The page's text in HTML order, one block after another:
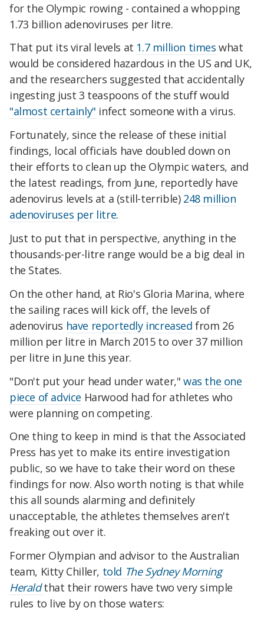
for the Olympic rowing - contained a whopping
1.73 billion adenoviruses per litre.
That put its viral levels at 1.7 million times what
would be considered hazardous in the US and UK,
and the researchers suggested that accidentally
ingesting just 3 teaspoons of the stuff would
"almost certainly" infect someone with a virus.
Fortunately, since the release of these initial
findings, local officials have doubled down on
their efforts to clean up the Olympic waters, and
the latest readings, from June, reportedly have
adenovirus levels at a (still-terrible) 248 million
adenoviruses per litre.
Just to put that in perspective, anything in the
thousands-per-litre range would be a big deal in
the States.
On the other hand, at Rio's Gloria Marina, where
the sailing races will kick off, the levels of
adenovirus have reportedly increased from 26
million per litre in March 2015 to over 37 million
per litre in June this year.
"Don't put your head under water,"was the one
piece of advice Harwood had for athletes who
were planning on competing.
One thing to keep in mind is that the Associated
Press has yet to make its entire investigation
public, so we have to take their word on these
findings for now. Also worth noting is that while
this all sounds alarming and definitely
unacceptable, the athletes themselves aren't
freaking out over it.
Former Olympian and advisor to the Australian
team, Kitty Chiller, told The Sydney Morning
Heraldthat their rowers have two very simple
rules to live by on those waters: